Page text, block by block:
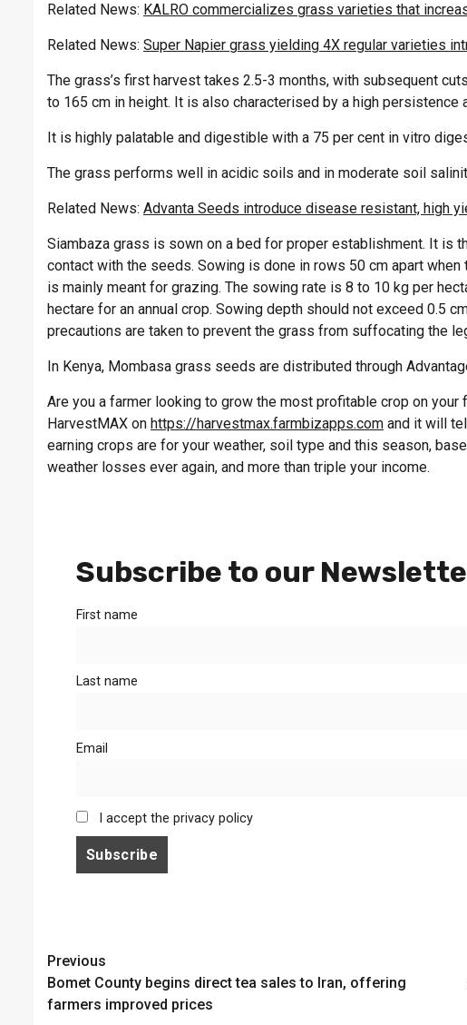
Related News: KALRO commercializes grass varieties that
Related News: Super Napier grass yielding 4X regular varieties
The grass’s first harvest takes 2.5-3 months, with subsequent
to 165 cm in height. It is also characterised by a high persistence
It is highly palatable and digestible with a 75 per cent in vitro
The grass performs well in acidic soils and in moderate soil
Related News: Advanta Seeds introduce disease resistant, high
Siambaza grass is sown on a bed for proper establishment. It is
contact with the seeds. Sowing is done in rows 50 cm apart
is mainly meant for grazing. The sowing rate is 8 to 10 kg per
hectare for an annual crop. Sowing depth should not exceed 0.5
precautions are taken to prevent the grass from suffocating the
In Kenya, Mombasa grass seeds are distributed through
Are you a farmer looking to grow the most profitable crop on your
HarvestMAX on https://harvestmax.farmbizapps.com and it will
earning crops are for your weather, soil type and this season,
weather losses ever again, and more than triple your income.
Subscribe to our
First name
Last name
Email
I accept the privacy policy
Continue
Reading
Previous
Bomet County begins direct tea sales to Iran, offering
farmers improved prices